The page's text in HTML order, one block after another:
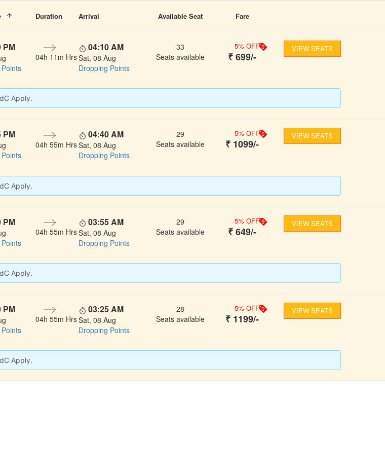
Duration Arrival Available Seat Fare
PM
04h 11m Hrs
04:10 AM
Sat, 08 Aug
Dropping Points
33
Seats available
5% OFF
₹699/-
VIEW SEATS
Apply.
PM
04h 55m Hrs
04:40 AM
Sat, 08 Aug
Dropping Points
29
Seats available
5% OFF
₹ 1099/-
VIEW SEATS
Apply.
PM
04h 55m Hrs
03:55 AM
Sat, 08 Aug
Dropping Points
29
Seats available
5% OFF
₹649/-
VIEW SEATS
Apply.
PM
04h 55m Hrs
03:25 AM
Sat, 08 Aug
Dropping Points
28
Seats available
5% OFF
₹ 1199/-
VIEW SEATS
Apply.